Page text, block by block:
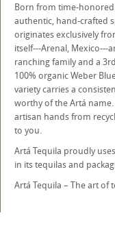
Born from time-
authentic, hand-crafted
originates exclusively
itself---Arenal, Mexico---
ranching family and a
100% organic Weber
variety carries a
worthy of the Artá
artisan hands from
to you.
Artá Tequila proudly
in its tequilas and
Artá Tequila – The art of